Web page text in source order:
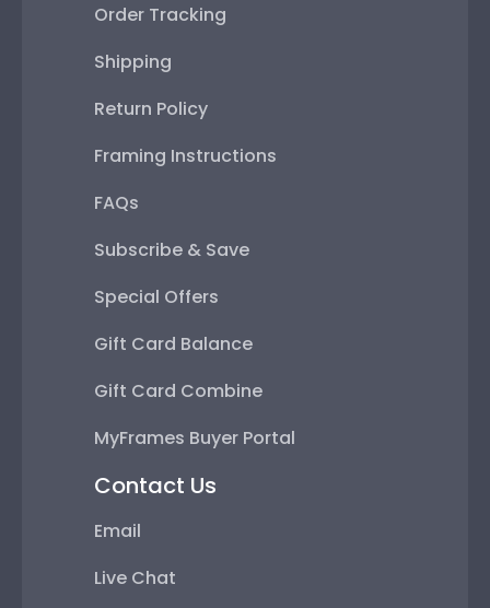
Order Tracking
Shipping
Return Policy
Framing Instructions
FAQs
Subscribe & Save
Special Offers
Gift Card Balance
Gift Card Combine
MyFrames Buyer Portal
Contact Us
Email
Live Chat